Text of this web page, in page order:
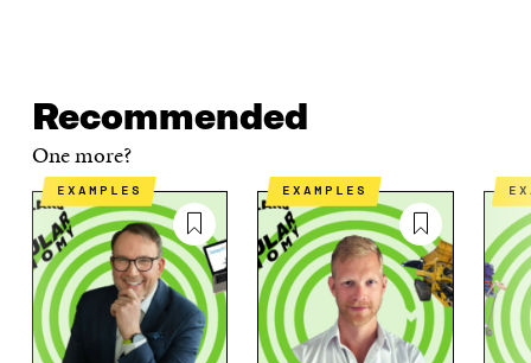
I
A
N
E
W
W
I
N
D
O
W
N
E
W
W
I
N
D
O
W
I
W
W
I
N
D
O
W
N
E
W
W
I
N
D
O
W
Recommended
One more?
EXAMPLES EXAMPLES